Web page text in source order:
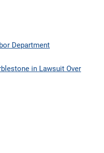
Department
in Lawsuit Over